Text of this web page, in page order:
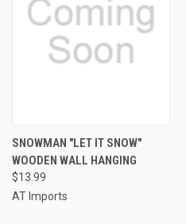
SNOWMAN "LET IT SNOW"
WOODEN WALL HANGING
$13.99
AT Imports